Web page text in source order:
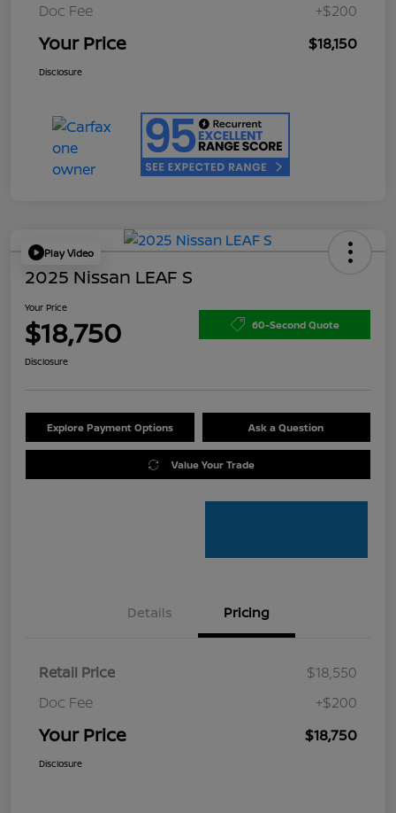
Doc Fee
+$200
Your Price $18,150
Disclosure
Play Video
2025 Nissan LEAF S
Your Price
$18,750 60-Second Quote
Disclosure
Explore Payment Options Ask a Question
Value Your Trade
Details Pricing
Retail Price
$18,550
Doc Fee
+$200
Your Price $18,750
Disclosure